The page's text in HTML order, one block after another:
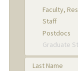
Faculty,
Staff
Postdocs
Graduate
Last Name